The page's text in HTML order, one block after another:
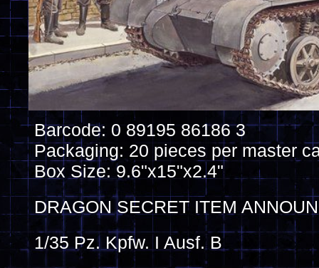
Barcode: 0 89195 86186 3
Packaging: 20 pieces per master
Box Size: 9.6"x15"x2.4"
DRAGON SECRET ITEM
1/35 Pz. Kpfw. I Ausf. B